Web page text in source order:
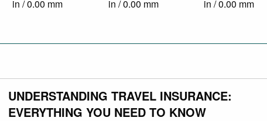
in / 0.00 mm
in / 0.00 mm
in / 0.00 mm
UNDERSTANDING TRAVEL INSURANCE:
EVERYTHING YOU NEED TO KNOW